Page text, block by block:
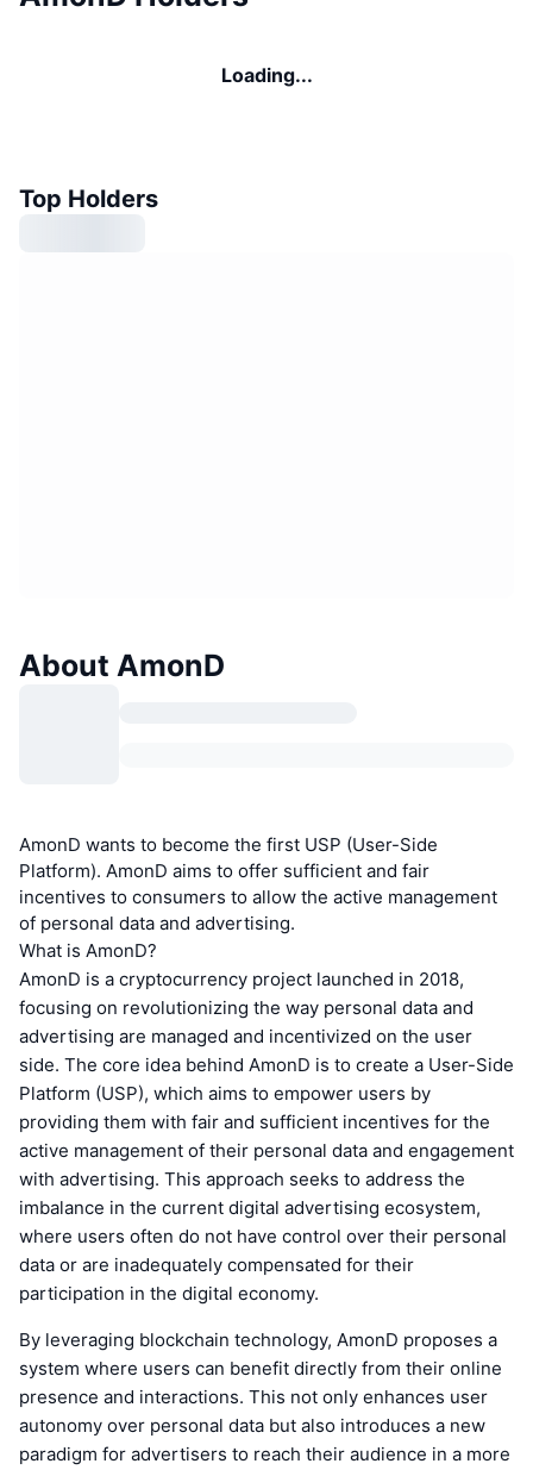
Loading...
Top Holders
About AmonD
AmonD wants to become the first USP (User-Side
Platform). AmonD aims to offer sufficient and fair
incentives to consumers to allow the active management
of personal data and advertising.
What is AmonD?
AmonD is a cryptocurrency project launched in 2018,
focusing on revolutionizing the way personal data and
advertising are managed and incentivized on the user
side. The core idea behind AmonD is to create a User-Side
Platform (USP), which aims to empower users by
providing them with fair and sufficient incentives for the
active management of their personal data and engagement
with advertising. This approach seeks to address the
imbalance in the current digital advertising ecosystem,
where users often do not have control over their personal
data or are inadequately compensated for their
participation in the digital economy.
By leveraging blockchain technology, AmonD proposes a
system where users can benefit directly from their online
presence and interactions. This not only enhances user
autonomy over personal data but also introduces a new
paradigm for advertisers to reach their audience in a more